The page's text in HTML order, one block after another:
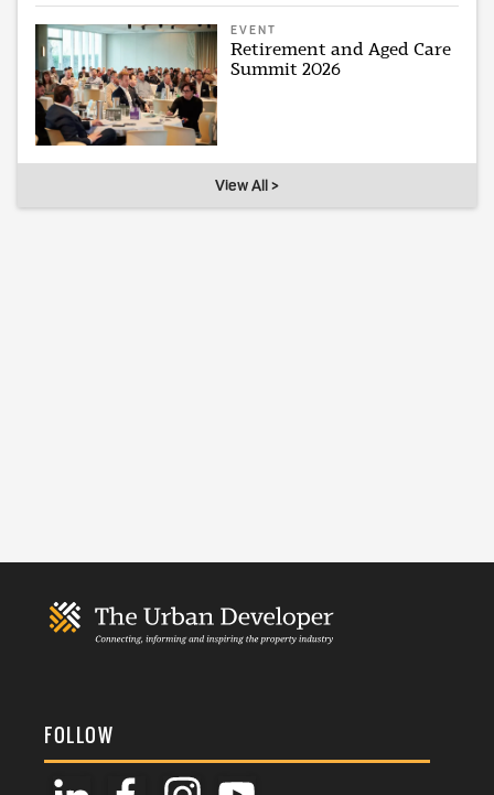
EVENT
Retirement and Aged Care
Summit 2026
View All >
FOLLOW